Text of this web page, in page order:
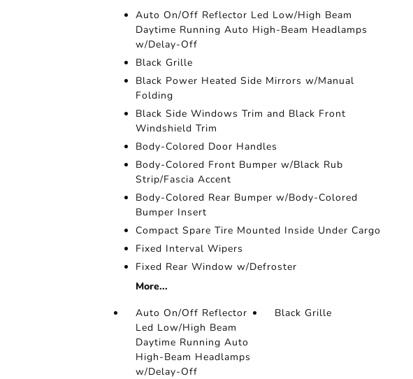
Auto On/Off Reflector Led Low/High Beam
Daytime Running Auto High-Beam Headlamps
w/Delay-Off
Black Grille
Black Power Heated Side Mirrors w/Manual
Folding
Black Side Windows Trim and Black Front
Windshield Trim
Body-Colored Door Handles
Body-Colored Front Bumper w/Black Rub
Strip/Fascia Accent
Body-Colored Rear Bumper w/Body-Colored
Bumper Insert
Compact Spare Tire Mounted Inside Under Cargo
Fixed Interval Wipers
Fixed Rear Window w/Defroster
More...
Auto On/Off Reflector
Led Low/High Beam
Daytime Running Auto
High-Beam Headlamps
w/Delay-Off
Black Grille